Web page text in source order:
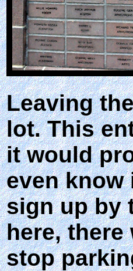
Leaving
lot. This
it would
even know
sign up by
here, there
stop